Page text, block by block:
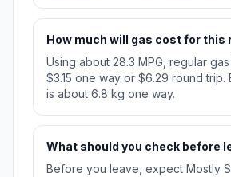
How much will gas cost for this
Using about 28.3 MPG, regular
$3.15 one way or $6.29 round trip.
is about 6.8 kg one way.
What should you check before
Before you leave, expect Mostly